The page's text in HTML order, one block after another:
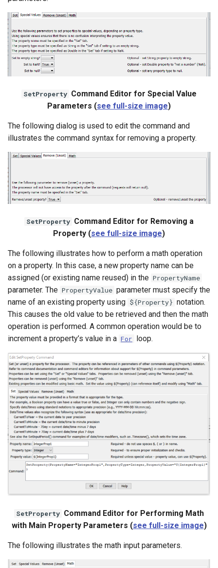
SetProperty Command Editor for Special Value
Parameters (see full-size image)
The following dialog is used to edit the command and
illustrates the command syntax for removing a property.
SetProperty Command Editor for Removing a
Property (see full-size image)
The following illustrates how to perform a math operation
on a property. In this case, a new property name can be
assigned (or existing name reused) in the PropertyName
parameter. The PropertyValue parameter must specify the
name of an existing property using ${Property} notation.
This causes the old value to be retrieved and then the math
operation is performed. A common operation would be to
increment a property’s value in a For loop.
SetProperty Command Editor for Performing Math
with Main Property Parameters (see full-size image)
The following illustrates the math input parameters.